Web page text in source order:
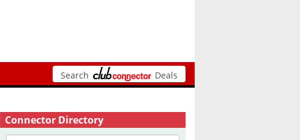
Search Deals
Connector Directory